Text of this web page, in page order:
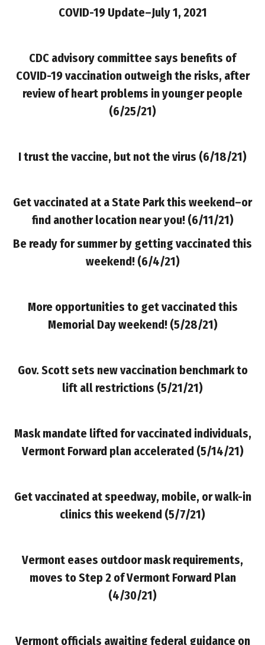
COVID-19Update–July 1, 2021
CDC advisory committee says benefits of
COVID-19 vaccination outweigh the risks, after
review of heart problems in younger people
(6/25/21)
I trust the vaccine, but not the virus (6/18/21)
Get vaccinated at a State Park this weekend–or
find another location near you! (6/11/21)
Be ready for summer by getting vaccinated this
weekend!(6/4/21)
More opportunities to get vaccinated this
Memorial Day weekend! (5/28/21)
Gov. Scott sets new vaccination benchmark to
lift all restrictions (5/21/21)
Mask mandate lifted for vaccinated individuals,
Vermont Forward plan accelerated(5/14/21)
Get vaccinated at speedway, mobile, or walk-in
clinics this weekend (5/7/21)
Vermont eases outdoor mask requirements,
moves to Step 2 of Vermont Forward Plan
(4/30/21)
Vermont officials awaiting federal guidance on